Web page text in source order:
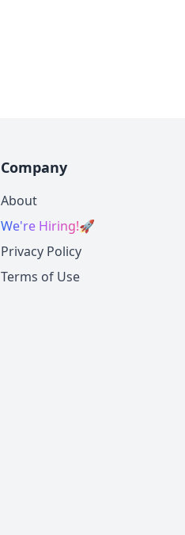
Company
About
We're Hiring!🚀
Privacy Policy
Terms of Use